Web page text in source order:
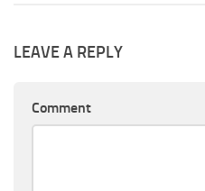
LEAVE A REPLY
Comment